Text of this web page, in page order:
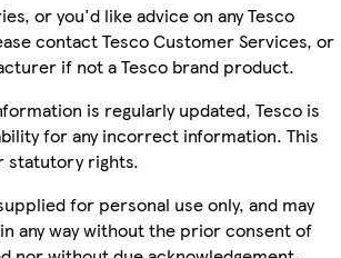
or you'd like advice on any Tesco
contact Tesco Customer Services, or
if not a Tesco brand product.
is regularly updated, Tesco is
for any incorrect information. This
statutory rights.
for personal use only, and may
any way without the prior consent of